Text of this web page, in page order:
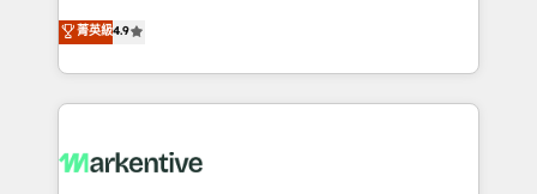
AI, & maximize AEO with tailored AI services. 🧩
Integrations: Extend HubSpot with custom
Consulting & 'Done For You' Services. 🚀 Who We
Work With 🚀 We help lean, growing companies: -
Win more business - Reduce no-shows - Improve
lead & deal conversion rates - Scale with less
What do you get? 🤓 Our client's are too busy to
菁英級4.9